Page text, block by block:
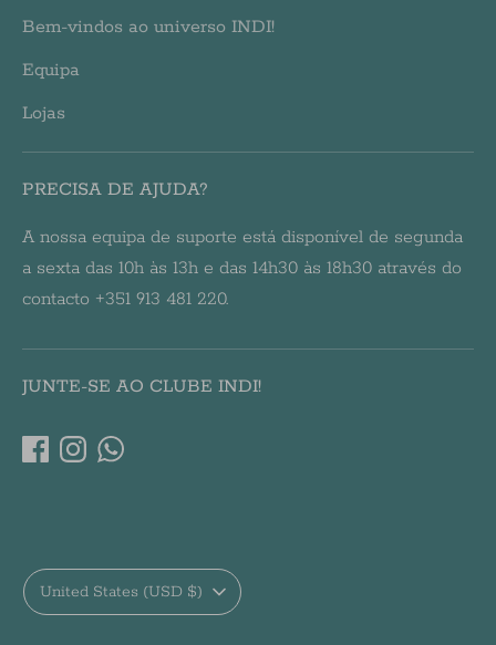
Bem-vindos ao universo INDI!
Equipa
Lojas
PRECISA DE AJUDA?
A nossa equipa de suporte está disponível de segunda
a sexta das 10h às 13h e das 14h30 às 18h30 através do
contacto +351 913 481 220.
JUNTE-SE AO CLUBE INDI!
Currency
United States (USD $)